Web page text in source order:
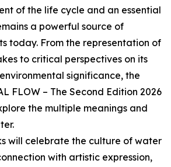
of the life cycle and an essential
a powerful source of
today. From the representation of
to critical perspectives on its
significance, the
FLOW – The Second Edition 2026
the multiple meanings and
will celebrate the culture of water
with artistic expression,